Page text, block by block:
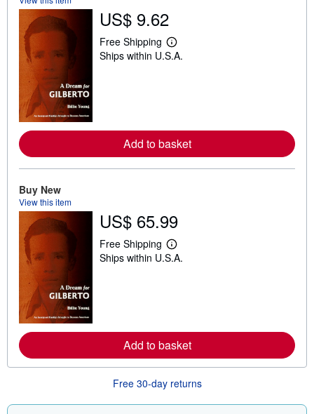
US$ 9.62
Free Shipping
L
e
e
a
i
p
i
n
Ships within U.S.A.
Add to basket
Buy New
View this item
US$ 65.99
Free Shipping
L
e
e
a
t
h
Ships within U.S.A.
Add to basket
Free 30-day returns